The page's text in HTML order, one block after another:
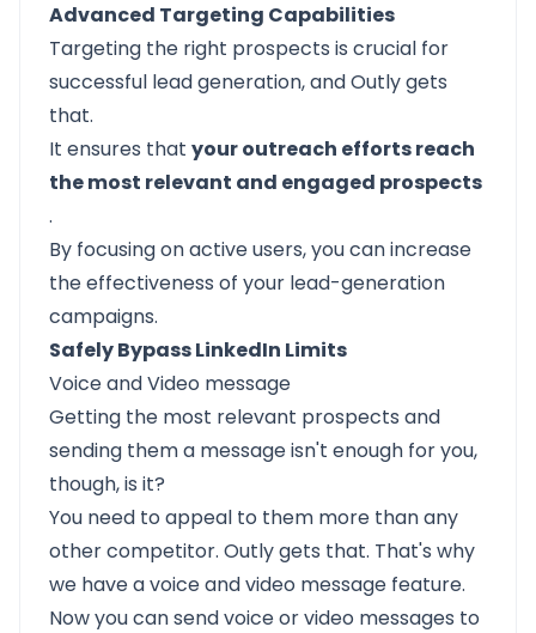
Advanced Targeting Capabilities
Targeting the right prospects is crucial for
successful lead generation, and Outly gets
that.
It ensures that your outreach efforts reach
the most relevant and engaged prospects
.
By focusing on active users, you can increase
the effectiveness of your lead-generation
campaigns.
Safely Bypass LinkedIn Limits
Voice and Video message
Getting the most relevant prospects and
sending them a message isn't enough for you,
though, is it?
You need to appeal to them more than any
other competitor. Outly gets that. That's why
we have a voice and video message feature.
Now you can send voice or video messages to